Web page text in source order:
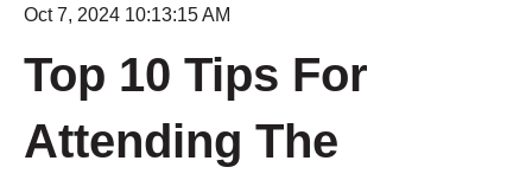
Oct 7, 2024 10:13:15 AM
Top 10 Tips For
Attending The